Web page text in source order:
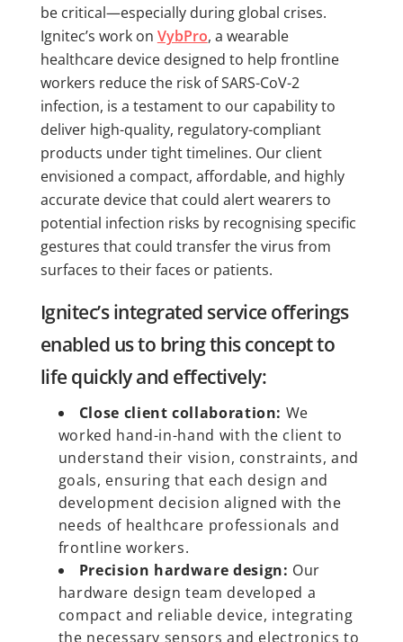
be critical—especially during global crises.
Ignitec’s work on VybPro, a wearable
healthcare device designed to help frontline
workers reduce the risk of SARS-CoV-2
infection, is a testament to our capability to
deliver high-quality, regulatory-compliant
products under tight timelines. Our client
envisioned a compact, affordable, and highly
accurate device that could alert wearers to
potential infection risks by recognising specific
gestures that could transfer the virus from
surfaces to their faces or patients.
Ignitec’s integrated service offerings
enabled us to bring this concept to
life quickly and effectively:
Close client collaboration: We
worked hand-in-hand with the client to
understand their vision, constraints, and
goals, ensuring that each design and
development decision aligned with the
needs of healthcare professionals and
frontline workers.
Precision hardware design: Our
hardware design team developed a
compact and reliable device, integrating
the necessary sensors and electronics to